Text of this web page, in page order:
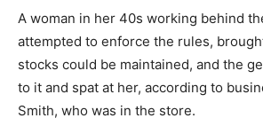
A woman in her 40s working behind
attempted to enforce the rules,
stocks could be maintained, and the
to it and spat at her, according to
Smith, who was in the store.